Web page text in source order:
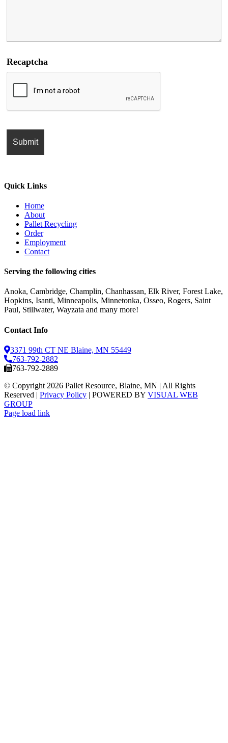
Recaptcha
Quick Links
Home
About
Pallet Recycling
Order
Employment
Contact
Serving the following cities
Anoka, Cambridge, Champlin, Chanhassan, Elk River, Forest Lake,
Hopkins, Isanti, Minneapolis, Minnetonka, Osseo, Rogers, Saint
Paul, Stillwater, Wayzata and many more!
Contact Info
3371 99th CT NE Blaine, MN 55449
763-792-2882
763-792-2889
© Copyright 2026 Pallet Resource, Blaine, MN | All Rights
Reserved | Privacy Policy | POWERED BY VISUAL WEB
GROUP
Facebook
X
Instagram
Pinterest
Page load link